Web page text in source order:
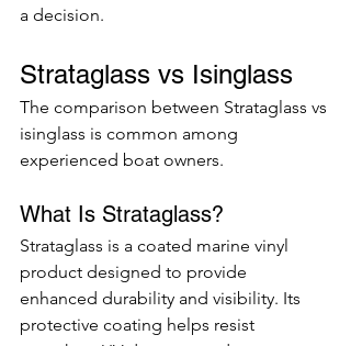
a decision.
Strataglass vs Isinglass
The comparison between Strataglass vs
isinglass is common among
experienced boat owners.
What Is Strataglass?
Strataglass is a coated marine vinyl
product designed to provide
enhanced durability and visibility. Its
protective coating helps resist